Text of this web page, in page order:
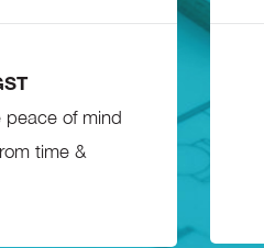
peace of mind
time &